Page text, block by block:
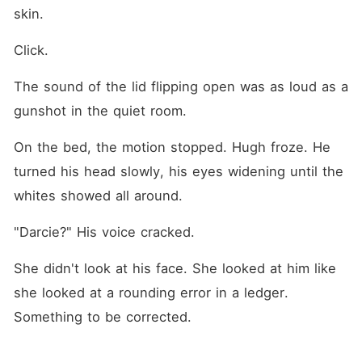
skin.
Click.
The sound of the lid flipping open was as loud as a
gunshot in the quiet room.
On the bed, the motion stopped. Hugh froze. He
turned his head slowly, his eyes widening until the
whites showed all around.
"Darcie?" His voice cracked.
She didn't look at his face. She looked at him like
she looked at a rounding error in a ledger.
Something to be corrected.